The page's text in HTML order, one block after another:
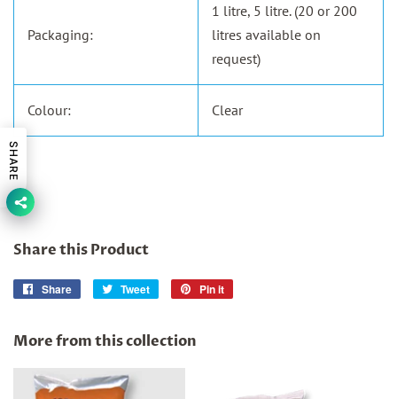
Packaging:
1 litre, 5 litre. (20 or 200
litres available on
request)
Colour: Clear
Share this Product
Share
Share
Tweet
Tweet
Pin it
More from this collection
SHARE